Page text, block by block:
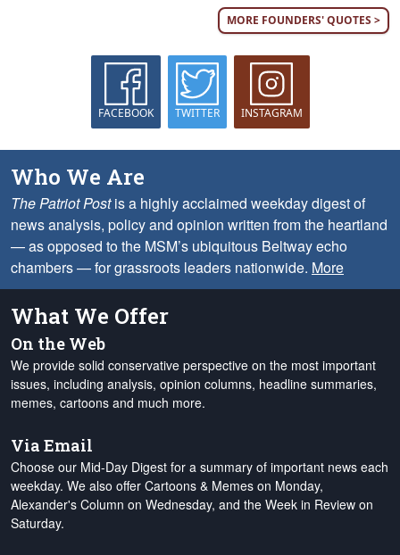
MORE FOUNDERS' QUOTES >
FACEBOOK TWITTER INSTAGRAM
Who We Are
The Patriot Postis a highly acclaimed weekday digest of
news analysis, policy and opinion written from the heartland
— as opposed to the MSM’s ubiquitous Beltway echo
chambers — for grassroots leaders nationwide. More
What We Offer
On the Web
We provide solid conservative perspective on the most important
issues, including analysis, opinion columns, headline summaries,
memes, cartoons and much more.
Via Email
Choose our Mid-Day Digest for a summary of important news each
weekday. We also offer Cartoons & Memes on Monday,
Alexander's Column on Wednesday, and the Week in Review on
Saturday.